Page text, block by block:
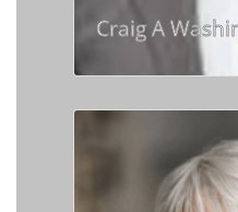
Craig A